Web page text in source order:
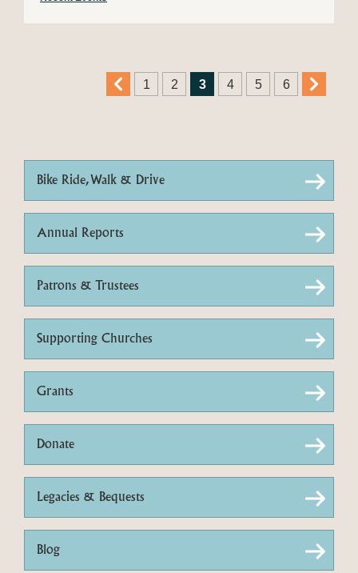
1 2 3 4 5 6
Bike Ride, Walk & Drive
Annual Reports
Patrons & Trustees
Supporting Churches
Grants
Donate
Legacies & Bequests
Blog